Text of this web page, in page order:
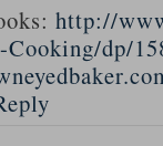
http://
dp/